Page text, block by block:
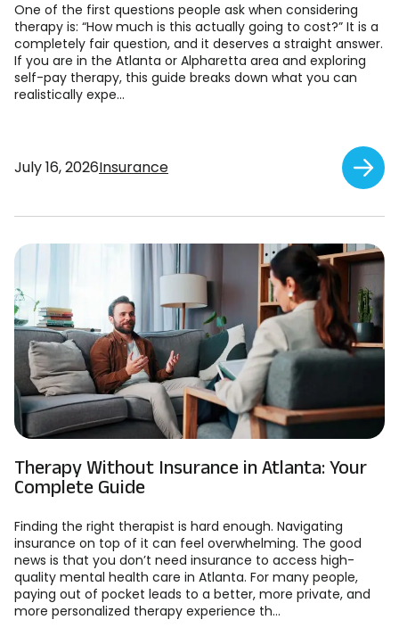
One of the first questions people ask when considering
therapy is: “How much is this actually going to cost?” It is a
completely fair question, and it deserves a straight answer.
If you are in the Atlanta or Alpharetta area and exploring
self-pay therapy, this guide breaks down what you can
realistically expe...
July 16, 2026Insurance
Therapy Without Insurance in Atlanta: Your
Complete Guide
Finding the right therapist is hard enough. Navigating
insurance on top of it can feel overwhelming. The good
news is that you don’t need insurance to access high-
quality mental health care in Atlanta. For many people,
paying out of pocket leads to a better, more private, and
more personalized therapy experience th...